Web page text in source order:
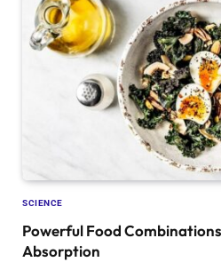
SCIENCE
Powerful Food
Absorption